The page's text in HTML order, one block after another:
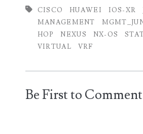
CISCO HUAWEI IOS-XR
MANAGEMENT
HOP
NEXUS NX-OS
VIRTUAL
VRF
Be First to Comment